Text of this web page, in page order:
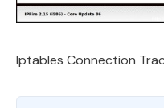
Iptables Connection